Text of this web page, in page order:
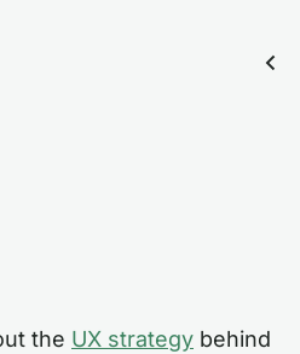
the UX strategy behind